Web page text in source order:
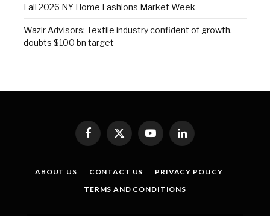
Fall 2026 NY Home Fashions Market Week
Wazir Advisors: Textile industry confident of growth,
doubts $100 bn target
Facebook
X
(Twitter)
YouTubeLinkedIn
ABOUT US CONTACT US
PRIVACY POLICY
TERMS AND CONDITIONS